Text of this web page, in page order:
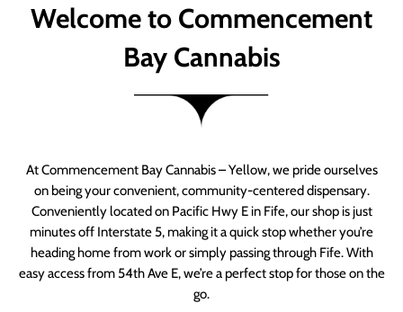
Welcome to Commencement
Bay Cannabis
At Commencement Bay Cannabis – Yellow, we pride ourselves
on being your convenient, community-centered dispensary.
Conveniently located on Pacific Hwy E in Fife, our shop is just
minutes off Interstate 5, making it a quick stop whether you’re
heading home from work or simply passing through Fife. With
easy access from 54th Ave E, we’re a perfect stop for those on the
go.